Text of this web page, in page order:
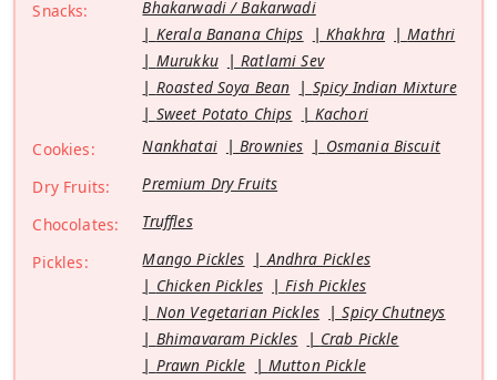
Snacks:
Bhakarwadi / Bakarwadi
Kerala Banana Chips
Khakhra
Mathri
Murukku
Ratlami Sev
Roasted Soya Bean
Spicy Indian Mixture
Sweet Potato Chips
Kachori
Cookies:
Nankhatai Brownies
Osmania Biscuit
Dry Fruits:
Premium Dry Fruits
Chocolates:
Truffles
Pickles:
Mango Pickles
Andhra Pickles
Chicken Pickles
Fish Pickles
Non Vegetarian Pickles
Spicy Chutneys
Bhimavaram Pickles
Crab Pickle
Prawn Pickle
Mutton Pickle